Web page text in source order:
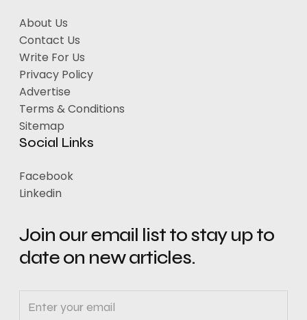
About Us
Contact Us
Write For Us
Privacy Policy
Advertise
Terms & Conditions
Sitemap
Social Links
Facebook
Linkedin
Join our email list to stay up to
date on new articles.